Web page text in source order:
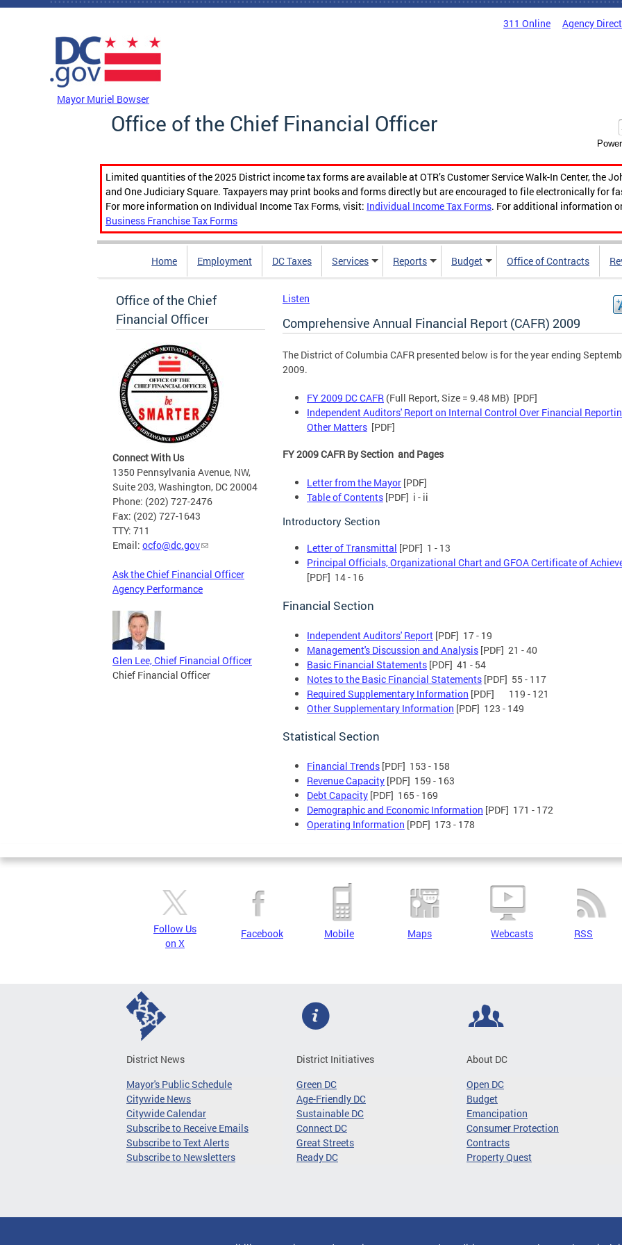
Skip to main content
311 Online Agency
Mayor Muriel Bowser
Office of the Chief Financial Officer
Limited quantities of the 2025 District income tax forms are available at OTR’s Customer Service Walk-In Center, the
and One Judiciary Square. Taxpayers may print books and forms directly but are encouraged to file electronically for
For more information on Individual Income Tax Forms, visit: Individual Income Tax Forms. For additional information
Business Franchise Tax Forms
Home Employment DC Taxes Services Reports Budget Office of Contracts
Office of the Chief
Financial Officer
Connect With Us
1350 Pennsylvania Avenue, NW,
Suite 203, Washington, DC 20004
Phone: (202) 727-2476
Fax: (202) 727-1643
TTY: 711
Email: ocfo@dc.gov
Ask the Chief Financial Officer
Agency Performance
Glen Lee, Chief Financial Officer
Chief Financial Officer
Listen
Comprehensive Annual Financial Report (CAFR) 2009
The District of Columbia CAFR presented below is for the year ending
2009.
FY 2009 DC CAFR (Full Report, Size = 9.48 MB) [PDF]
Independent Auditors' Report on Internal Control Over Financial
Other Matters [PDF]
FY 2009 CAFR By Section and Pages
Letter from the Mayor [PDF]
Table of Contents [PDF] i - ii
Introductory Section
Letter of Transmittal [PDF] 1 - 13
Principal Officials, Organizational Chart and GFOA Certificate of
[PDF] 14 - 16
Financial Section
Independent Auditors' Report [PDF] 17 - 19
Management's Discussion and Analysis [PDF] 21 - 40
Basic Financial Statements [PDF] 41 - 54
Notes to the Basic Financial Statements [PDF] 55 - 117
Required Supplementary Information [PDF] 119 - 121
Other Supplementary Information [PDF] 123 - 149
Statistical Section
Financial Trends [PDF] 153 - 158
Revenue Capacity [PDF] 159 - 163
Debt Capacity [PDF] 165 - 169
Demographic and Economic Information [PDF] 171 - 172
Operating Information [PDF] 173 - 178
Follow Us
on X
Facebook Mobile Maps Webcasts RSS
District News
Mayor's Public Schedule
Citywide News
Citywide Calendar
Subscribe to Receive Emails
Subscribe to Text Alerts
Subscribe to Newsletters
District Initiatives
Green DC
Age-Friendly DC
Sustainable DC
Connect DC
Great Streets
Ready DC
About DC
Open DC
Budget
Emancipation
Consumer Protection
Contracts
Property Quest